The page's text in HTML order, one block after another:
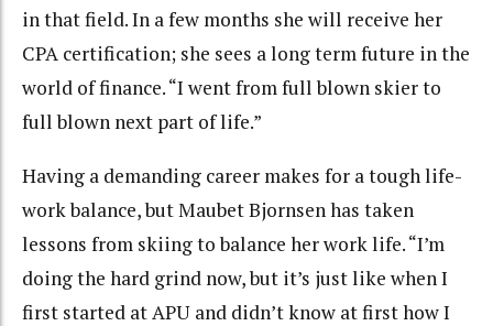
in that field. In a few months she will receive her
CPA certification; she sees a long term future in the
world of finance. “I went from full blown skier to
full blown next part of life.”
Having a demanding career makes for a tough life-
work balance, but Maubet Bjornsen has taken
lessons from skiing to balance her work life. “I’m
doing the hard grind now, but it’s just like when I
first started at APU and didn’t know at first how I